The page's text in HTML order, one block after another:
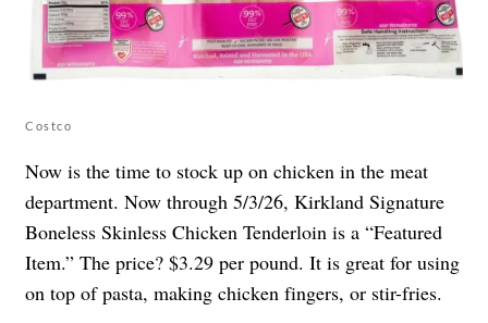
Costco
Now is the time to stock up on chicken in the meat
department. Now through 5/3/26, Kirkland Signature
Boneless Skinless Chicken Tenderloin is a “Featured
Item.” The price? $3.29 per pound. It is great for using
on top of pasta, making chicken fingers, or stir-fries.